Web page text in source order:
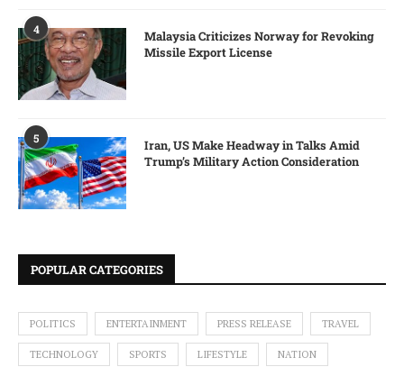
4
Malaysia Criticizes Norway for Revoking
Missile Export License
5
Iran, US Make Headway in Talks Amid
Trump’s Military Action Consideration
POPULAR CATEGORIES
POLITICS ENTERTAINMENT PRESS RELEASE TRAVEL
TECHNOLOGY SPORTS LIFESTYLE NATION